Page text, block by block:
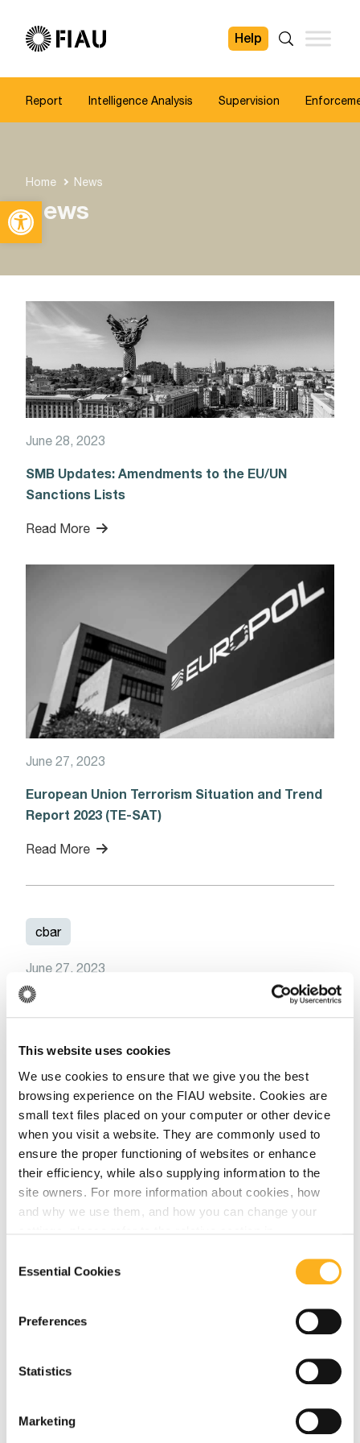
Open toolbar
This website uses cookies
We use cookies to ensure that we give you the best
browsing experience on the FIAU website. Cookies are
small text files placed on your computer or other device
when you visit a website. They are commonly used to
ensure the proper functioning of websites or enhance
their efficiency, while also supplying information to the
site owners. For more information about cookies, how
and why we use them, and how you can change your
Selection
Essential Cookies
Preferences
Statistics
Marketing
FIAU
Help
Report Intelligence Analysis Supervision
Home News
News
June 28, 2023
SMB Updates: Amendments to the EU/UN
Sanctions Lists
Read More
June 27, 2023
European Union Terrorism Situation and Trend
Report 2023 (TE-SAT)
Read More
cbar
June 27, 2023
Notice – CBAR System – Downtime
Read More
June 23, 2023
FATF Public Statements – 23 June 2023
June 22, 2023